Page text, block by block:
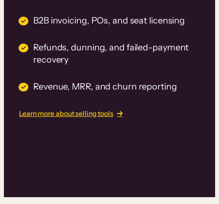
B2B invoicing, POs, and seat licensing
Refunds, dunning, and failed-payment
recovery
Revenue, MRR, and churn reporting
Learn more about selling tools